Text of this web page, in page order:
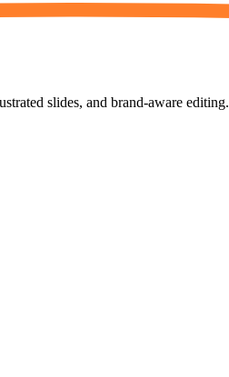
slides, and brand-aware editing.